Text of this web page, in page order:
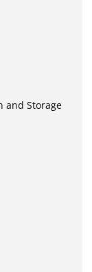
and Storage